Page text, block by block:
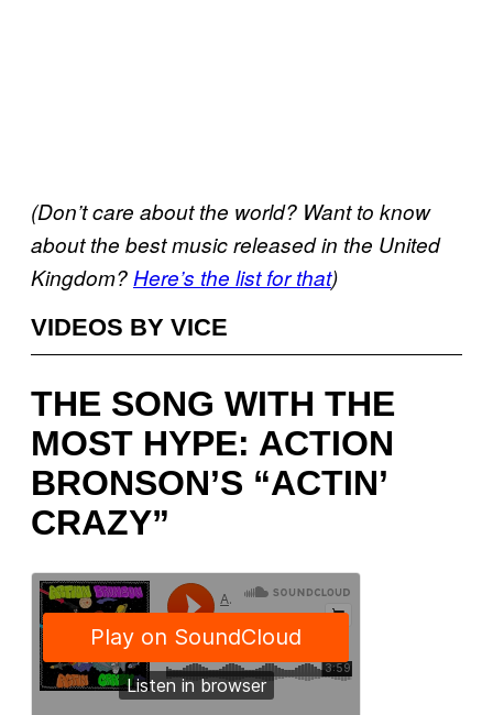
(Don’t care about the world? Want to know
about the best music released in the United
Kingdom? Here’s the list for that)
VIDEOS BY VICE
THE SONG WITH THE
MOST HYPE: ACTION
BRONSON’S “ACTIN’
CRAZY”